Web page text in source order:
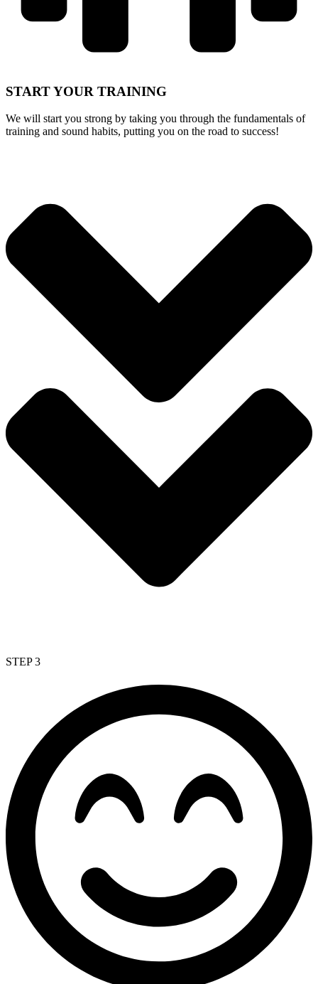
STARTYOUR TRAINING
We will start you strong by taking you through the fundamentals of
training and sound habits, putting you on the road to success!
STEP 3